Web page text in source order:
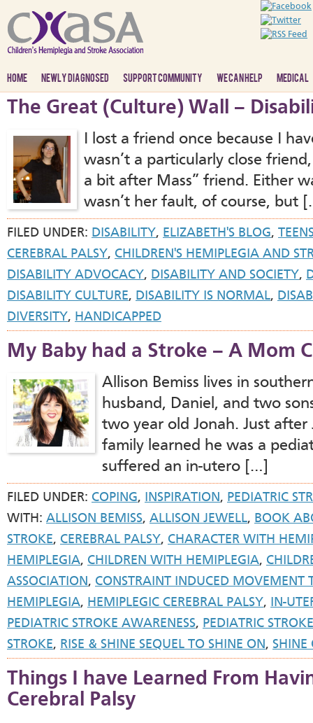
HOME NEWLY DIAGNOSED SUPPORT COMMUNITY WE CAN HELP MEDICAL
The Great (Culture) Wall –
I lost a friend once because I
wasn’t a particularly close
a bit after Mass” friend. Either
wasn’t her fault, of course, but
FILED UNDER: DISABILITY, ELIZABETH'S BLOG,
CEREBRAL PALSY, CHILDREN'S HEMIPLEGIA AND
DISABILITY ADVOCACY, DISABILITY AND SOCIETY,
DISABILITY CULTURE, DISABILITY IS NORMAL,
DIVERSITY, HANDICAPPED
My Baby had a Stroke – A Mom
Allison Bemiss lives in
husband, Daniel, and two
two year old Jonah. Just after
family learned he was a
suffered an in-utero […]
FILED UNDER: COPING, INSPIRATION, PEDIATRIC
WITH: ALLISON BEMISS, ALLISON JEWELL, BOOK
STROKE, CEREBRAL PALSY, CHARACTER WITH
HEMIPLEGIA, CHILDREN WITH HEMIPLEGIA,
ASSOCIATION, CONSTRAINT INDUCED MOVEMENT
HEMIPLEGIA, HEMIPLEGIC CEREBRAL PALSY, IN-
PEDIATRIC STROKE AWARENESS, PEDIATRIC
STROKE, RISE & SHINE SEQUEL TO SHINE ON, SHINE
Things I have Learned From
Cerebral Palsy